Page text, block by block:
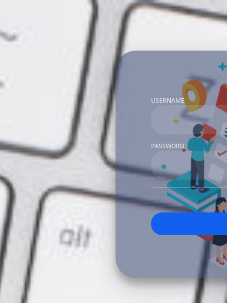
USERNAME
PASSWORD